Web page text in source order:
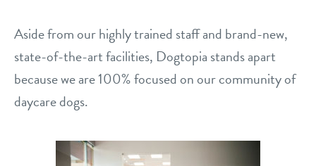
refer a friend
change location
Aside from our highly trained staff and brand-new,
state-of-the-art facilities, Dogtopia stands apart
because we are 100% focused on our community of
daycare dogs.